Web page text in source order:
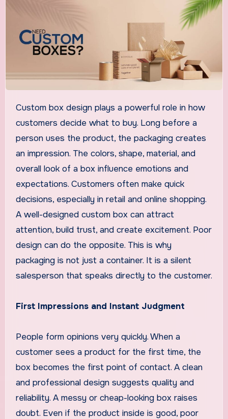
Custom box design plays a powerful role in how
customers decide what to buy. Long before a
person uses the product, the packaging creates
an impression. The colors, shape, material, and
overall look of a box influence emotions and
expectations. Customers often make quick
decisions, especially in retail and online shopping.
A well-designed custom box can attract
attention, build trust, and create excitement. Poor
design can do the opposite. This is why
packaging is not just a container. It is a silent
salesperson that speaks directly to the customer.
First Impressions and Instant Judgment
People form opinions very quickly. When a
customer sees a product for the first time, the
box becomes the first point of contact. A clean
and professional design suggests quality and
reliability. A messy or cheap-looking box raises
doubt. Even if the product inside is good, poor